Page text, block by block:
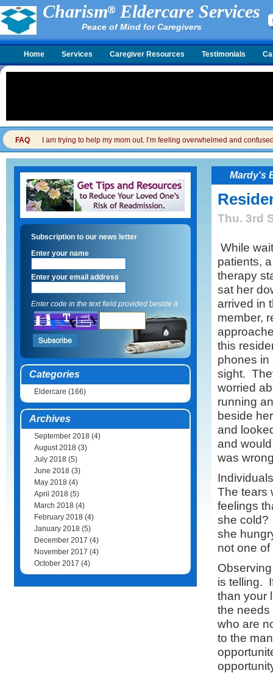
Charism Eldercare Services
Peace of Mind for Caregivers
Home Services Caregiver Resources Testimonials
FAQ I am trying to help my mom out. I’m feeling overwhelmed and
Subscription to our news letter
Enter your name
Enter your email address
Enter code in the text field provided beside it.
Categories
Eldercare (166)
Archives
September 2018 (4)
August 2018 (3)
July 2018 (5)
June 2018 (3)
May 2018 (4)
April 2018 (5)
March 2018 (4)
February 2018 (4)
January 2018 (5)
December 2017 (4)
November 2017 (4)
October 2017 (4)
Mardy's
Thu. 3rd
While
patients,
therapy
sat her
arrived in
member,
this
phones in
sight.
worried
running
beside
and
and
was
The tears
feelings
she cold?
she
not one
is telling.
than your
the needs
who are
to the